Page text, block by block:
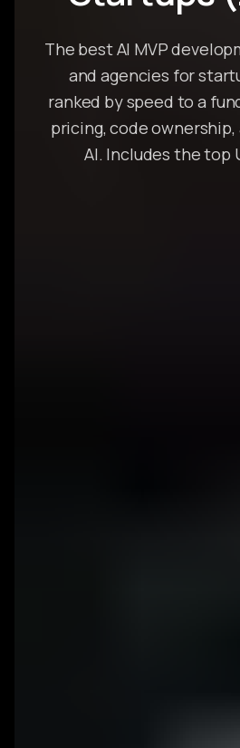
The best AI MVP
and agencies for
ranked by speed to a
pricing, code
AI. Includes the top